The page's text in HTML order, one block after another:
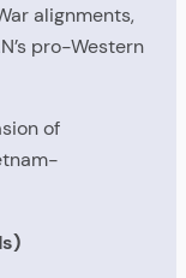
alignments,
pro-Western
of